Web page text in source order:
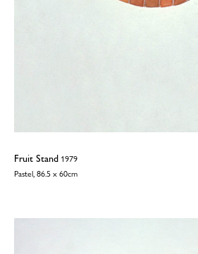
Fruit Stand 1979
Pastel, 86.5 x 60cm